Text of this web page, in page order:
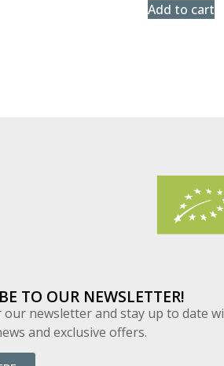
Add to cart
TO OUR NEWSLETTER!
our newsletter and stay up to date
and exclusive offers.